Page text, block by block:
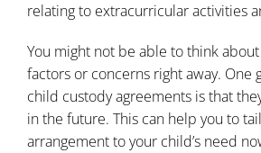
relating to extracurricular activities
You might not be able to think
factors or concerns right away. One
child custody agreements is that
in the future. This can help you to
arrangement to your child’s need